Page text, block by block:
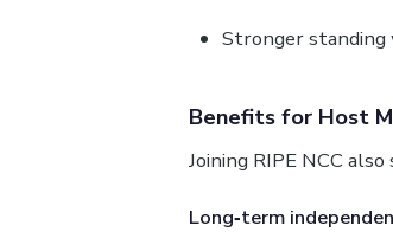
Stronger standing
Benefits for Host
Joining RIPE NCC
Long‑term